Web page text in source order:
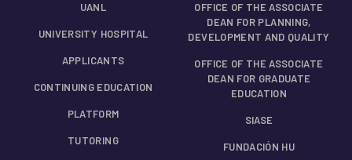
UANL
UNIVERSITY HOSPITAL
APPLICANTS
CONTINUING EDUCATION
PLATFORM
TUTORING
OFFICE OF THE ASSOCIATE
DEAN FOR PLANNING,
DEVELOPMENT AND QUALITY
OFFICE OF THE ASSOCIATE
DEAN FOR GRADUATE
EDUCATION
SIASE
FUNDACIÓN HU